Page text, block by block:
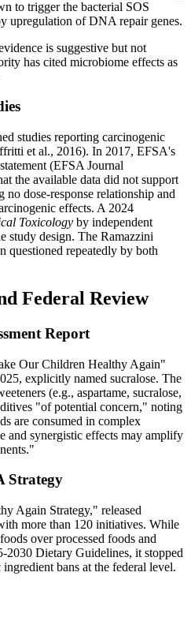
to trigger the bacterial SOS
upregulation of DNA repair genes.
is suggestive but not
has cited microbiome effects as
studies reporting carcinogenic
et al., 2016). In 2017, EFSA's
(EFSA Journal
the available data did not support
dose-response relationship and
effects. A 2024
Toxicology by independent
study design. The Ramazzini
questioned repeatedly by both
Federal Review
Report
Our Children Healthy Again"
explicitly named sucralose. The
(e.g., aspartame, sucralose,
"of potential concern," noting
are consumed in complex
and synergistic effects may amplify
Strategy
Again Strategy," released
more than 120 initiatives. While
over processed foods and
2030 Dietary Guidelines, it stopped
bans at the federal level.